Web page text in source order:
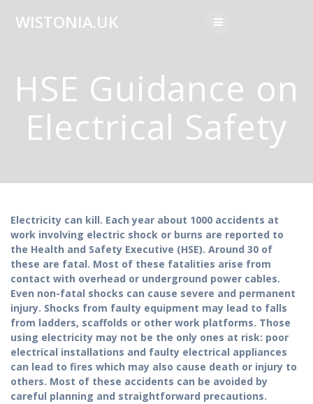
WISTONIA.UK
HSE Guidance on
Electrical Safety
Electricity can kill. Each year about 1000 accidents at
work involving electric shock or burns are reported to
the Health and Safety Executive (HSE). Around 30 of
these are fatal. Most of these fatalities arise from
contact with overhead or underground power cables.
Even non-fatal shocks can cause severe and permanent
injury. Shocks from faulty equipment may lead to falls
from ladders, scaffolds or other work platforms. Those
using electricity may not be the only ones at risk: poor
electrical installations and faulty electrical appliances
can lead to fires which may also cause death or injury to
others. Most of these accidents can be avoided by
careful planning and straightforward precautions.